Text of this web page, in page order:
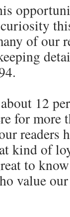
of our
12
for more
readers
kind of
to
value